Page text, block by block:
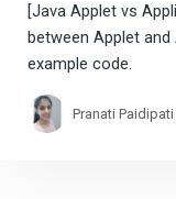
[Java Applet vs
between Applet
example code.
Pranati Paidipati